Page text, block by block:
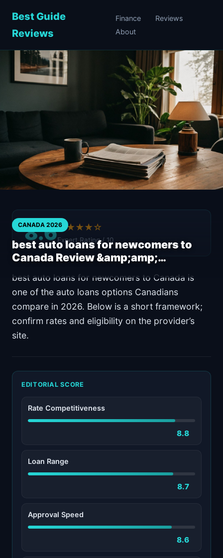
Best Guide
Reviews
Finance
Reviews
About
CANADA 2026
best auto loans for newcomers to
Canada Review &amp;amp;…
8.6★★★★☆
Expert Rating / 10
best auto loans for newcomers to Canada is
one of the auto loans options Canadians
compare in 2026. Below is a short framework;
confirm rates and eligibility on the provider’s
site.
EDITORIAL SCORE
Rate Competitiveness
8.8
Loan Range
8.7
Approval Speed
8.6